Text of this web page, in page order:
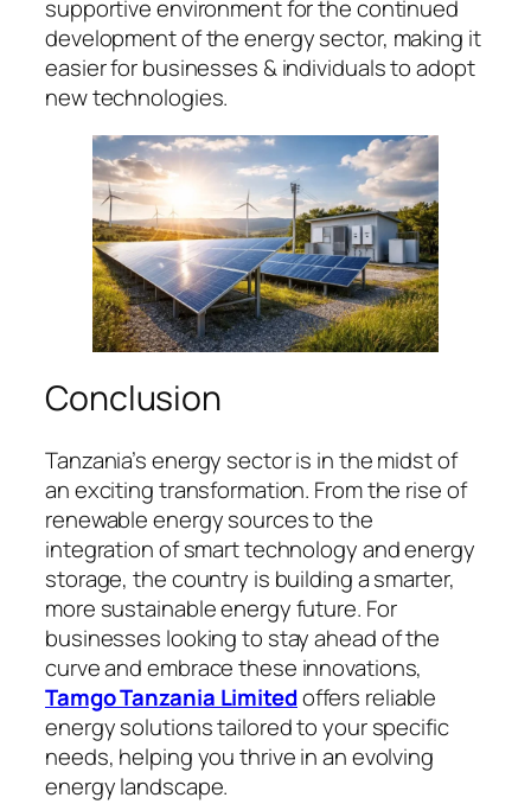
supportive environment for the continued
development of the energy sector, making it
easier for businesses & individuals to adopt
new technologies.
Conclusion
Tanzania’s energy sector is in the midst of
an exciting transformation. From the rise of
renewable energy sources to the
integration of smart technology and energy
storage, the country is building a smarter,
more sustainable energy future. For
businesses looking to stay ahead of the
curve and embrace these innovations,
Tamgo Tanzania Limitedoffers reliable
energy solutions tailored to your specific
needs, helping you thrive in an evolving
energy landscape.